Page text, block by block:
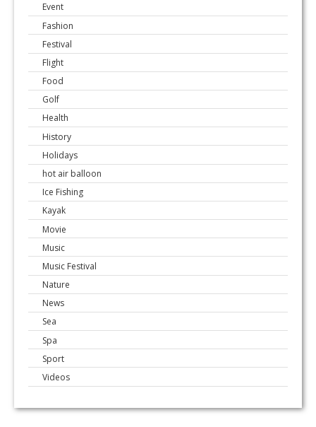
Event
Fashion
Festival
Flight
Food
Golf
Health
History
Holidays
hot air balloon
Ice Fishing
Kayak
Movie
Music
Music Festival
Nature
News
Sea
Spa
Sport
Videos